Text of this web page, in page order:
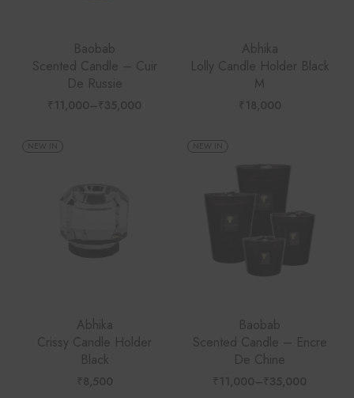
Baobab
Scented Candle – Cuir
De Russie
₹ 11,000–₹ 35,000
Price
Abhika
Lolly Candle Holder Black
M
₹ 18,000
NEW IN
Abhika
Crissy Candle Holder
Black
₹ 8,500
NEW IN
Baobab
Scented Candle – Encre
De Chine
₹ 11,000–₹ 35,000
Price